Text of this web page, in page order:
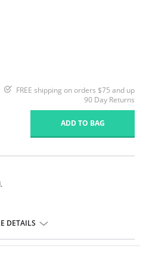
FREE shipping on orders $75 and up
90 Day Returns
ADD TO BAG
DETAILS